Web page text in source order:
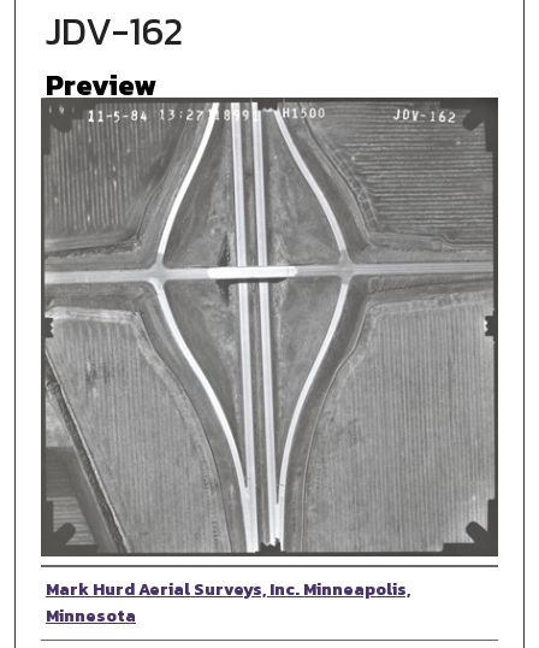
JDV-162
Preview
Photographer
Mark Hurd Aerial Surveys, Inc. Minneapolis,
Minnesota